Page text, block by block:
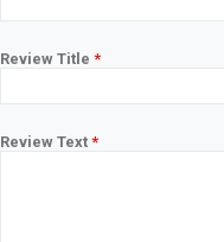
Review Title *
Review Text *